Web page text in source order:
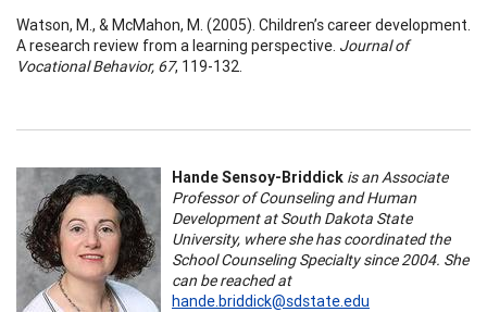
Watson, M., & McMahon, M. (2005). Children’s career development.
A research review from a learning perspective. Journal of
Vocational Behavior, 67, 119-132.
Hande Sensoy-Briddick is an Associate
Professor of Counseling and Human
Development at South Dakota State
University, where she has coordinated the
School Counseling Specialty since 2004. She
can be reached at
hande.briddick@sdstate.edu